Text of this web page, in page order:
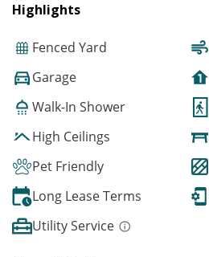
Highlights
Fenced Yard
Garage
Walk-In Shower
High Ceilings
Pet Friendly
Long Lease Terms
Utility Service